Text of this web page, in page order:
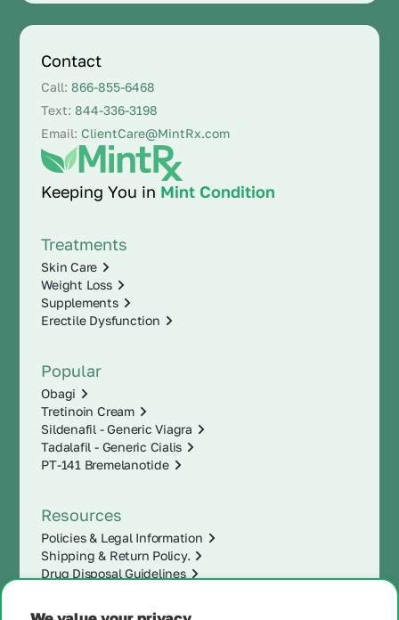
Keeping You in Mint Condition
Contact
Call:866-855-6468
Text:844-336-3198
Email: ClientCare@MintRx.com
Treatments
Skin Care
Weight Loss
Supplements
Erectile Dysfunction
Popular
Obagi
Tretinoin Cream
Sildenafil - Generic Viagra
Tadalafil - Generic Cialis
PT-141 Bremelanotide
Resources
Policies & Legal Information
Shipping & Return Policy.
Drug Disposal Guidelines